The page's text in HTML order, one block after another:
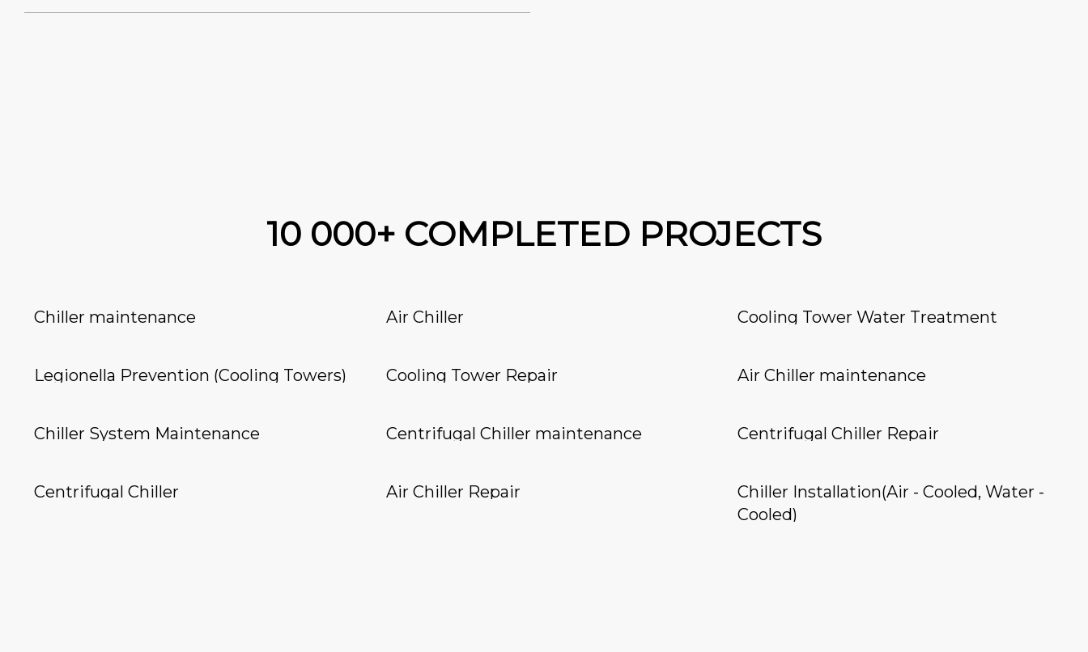
10 000+ COMPLETED PROJECTS
Chiller maintenance Air Chiller Cooling Tower Water Treatment
Legionella Prevention (Cooling Towers) Cooling Tower Repair Air Chiller maintenance
Chiller System Maintenance Centrifugal Chiller maintenance Centrifugal Chiller Repair
Centrifugal Chiller Air Chiller Repair
Chiller Installation(Air - Cooled, Water -
Cooled)